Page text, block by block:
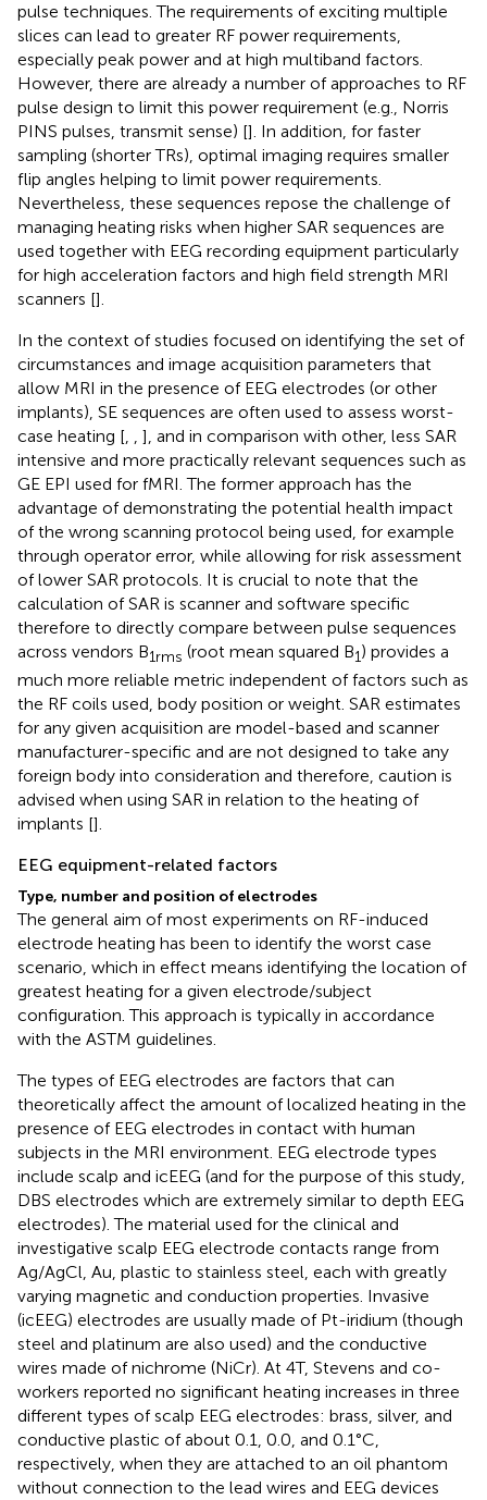
pulse techniques. The requirements of exciting multiple
slices can lead to greater RF power requirements,
especially peak power and at high multiband factors.
However, there are already a number of approaches to RF
pulse design to limit this power requirement (e.g., Norris
PINS pulses, transmit sense) []. In addition, for faster
sampling (shorter TRs), optimal imaging requires smaller
flip angles helping to limit power requirements.
Nevertheless, these sequences repose the challenge of
managing heating risks when higher SAR sequences are
used together with EEG recording equipment particularly
for high acceleration factors and high field strength MRI
scanners [].
In the context of studies focused on identifying the set of
circumstances and image acquisition parameters that
allow MRI in the presence of EEG electrodes (or other
implants), SE sequences are often used to assess worst-
case heating [, , ], and in comparison with other, less SAR
intensive and more practically relevant sequences such as
GE EPI used for fMRI. The former approach has the
advantage of demonstrating the potential health impact
of the wrong scanning protocol being used, for example
through operator error, while allowing for risk assessment
of lower SAR protocols. It is crucial to note that the
calculation of SAR is scanner and software specific
therefore to directly compare between pulse sequences
across vendors B1rms (root mean squared B1) provides a
much more reliable metric independent of factors such as
the RF coils used, body position or weight. SAR estimates
for any given acquisition are model-based and scanner
manufacturer-specific and are not designed to take any
foreign body into consideration and therefore, caution is
advised when using SAR in relation to the heating of
implants [].
EEG equipment-related factors
Type, number and position of electrodes
The general aim of most experiments on RF-induced
electrode heating has been to identify the worst case
scenario, which in effect means identifying the location of
greatest heating for a given electrode/subject
configuration. This approach is typically in accordance
with the ASTM guidelines.
The types of EEG electrodes are factors that can
theoretically affect the amount of localized heating in the
presence of EEG electrodes in contact with human
subjects in the MRI environment. EEG electrode types
include scalp and icEEG (and for the purpose of this study,
DBS electrodes which are extremely similar to depth EEG
electrodes). The material used for the clinical and
investigative scalp EEG electrode contacts range from
Ag/AgCl, Au, plastic to stainless steel, each with greatly
varying magnetic and conduction properties. Invasive
(icEEG) electrodes are usually made of Pt-iridium (though
steel and platinum are also used) and the conductive
wires made of nichrome (NiCr). At 4T, Stevens and co-
workers reported no significant heating increases in three
different types of scalp EEG electrodes: brass, silver, and
conductive plastic of about 0.1, 0.0, and 0.1°C,
respectively, when they are attached to an oil phantom
without connection to the lead wires and EEG devices